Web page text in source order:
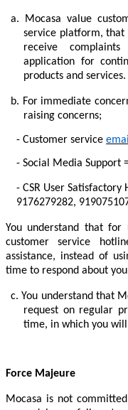
a.
Mocasa value
service platform, that
receive
application for
products and services.
b. For immediate
raising concerns;
- Customer service
- Social Media Support
- CSR User
9176279282,
You understand that for
customer service
assistance, instead of
time to respond about
c.You understand that
request on regular
time, in which you
Force Majeure
Mocasa is not